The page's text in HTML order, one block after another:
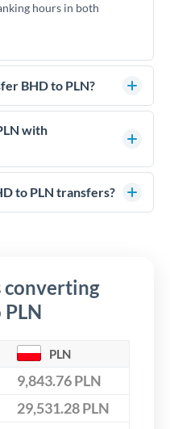
hours in both
BHD to PLN?
exchange rates is
impact how
connects you with
high-street banks,
with
transfers through FCA-
funds are held in
to PLN transfers?
converting
PLN
9,843.76 PLN
29,531.28 PLN